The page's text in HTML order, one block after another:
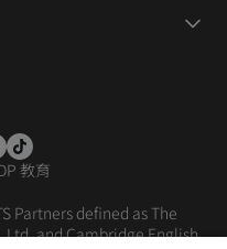
教育
Partners defined as The
Ltd. and Cambridge English